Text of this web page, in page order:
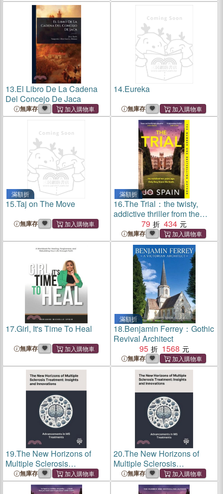
13.El Libro De La Cadena
Del Concejo De Jaca
無庫存
14.Eureka
無庫存
滿額折
15.Taj on The Move
無庫存
滿額折
16.The Trial：the twisty,
addictive thriller from the
author of DON'T LOOK
BACK
79 434
無庫存
17.Girl, It's Time To Heal
無庫存
滿額折
18.Benjamin Ferrey：Gothic
Revival Architect
95
1568
無庫存
19.The New Horizons of
Multiple Sclerosis
Treatment: Insights and
Innovations
無庫存
20.The New Horizons of
Multiple Sclerosis
Treatment: Insights and
Innovations
無庫存